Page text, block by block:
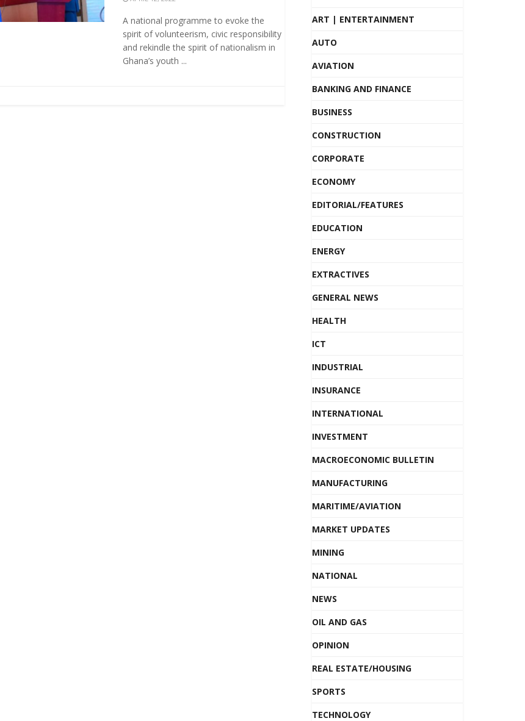
A national programme to evoke the
spirit of volunteerism, civic responsibility
and rekindle the spirit of nationalism in
Ghana’s youth ...
ART | ENTERTAINMENT
AUTO
AVIATION
BANKING AND FINANCE
BUSINESS
CONSTRUCTION
CORPORATE
ECONOMY
EDITORIAL/FEATURES
EDUCATION
ENERGY
EXTRACTIVES
GENERAL NEWS
HEALTH
ICT
INDUSTRIAL
INSURANCE
INTERNATIONAL
INVESTMENT
MACROECONOMIC BULLETIN
MANUFACTURING
MARITIME/AVIATION
MARKET UPDATES
MINING
NATIONAL
NEWS
OIL AND GAS
OPINION
REAL ESTATE/HOUSING
SPORTS
TECHNOLOGY